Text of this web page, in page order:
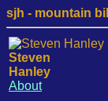
sjh - mountain
Steven
Hanley
About